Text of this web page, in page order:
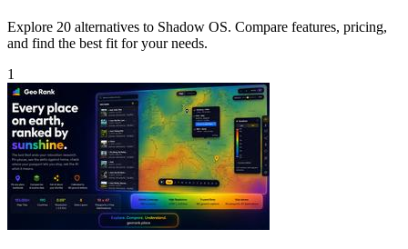
Explore 20 alternatives to Shadow OS. Compare features, pricing,
and find the best fit for your needs.
1